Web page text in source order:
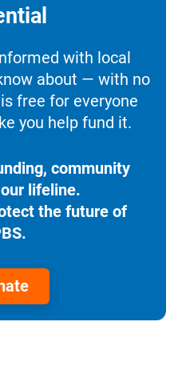
with local
about — with no
free for everyone
you help fund it.
community
lifeline.
the future of